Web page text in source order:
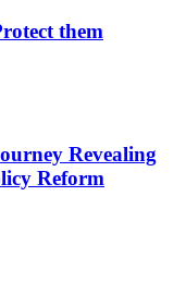
them
Revealing
Reform